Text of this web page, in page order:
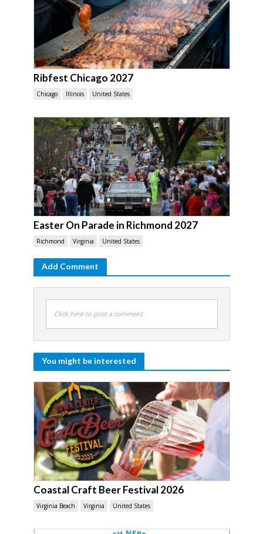
Ribfest Chicago 2027
Chicago Illinois United States
Easter On Parade in Richmond 2027
Richmond Virginia United States
Add Comment
Click here to post a comment
You might be interested
Coastal Craft Beer Festival 2026
Virginia Beach Virginia United States